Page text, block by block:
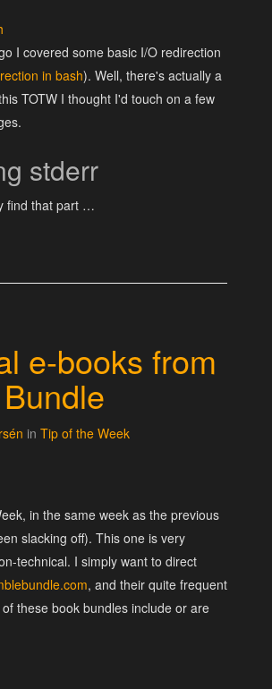
I covered some basic I/O redirection
in bash). Well, there's actually a
TOTW I thought I'd touch on a few
stderr
find that part …
e-books from
in Tip of the Week
in the same week as the previous
slacking off). This one is very
technical. I simply want to direct
, and their quite frequent
these book bundles include or are